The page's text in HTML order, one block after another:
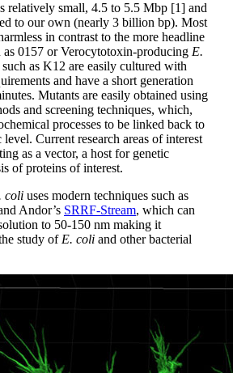
relatively small, 4.5 to 5.5 Mbp [1] and
to our own (nearly 3 billion bp). Most
in contrast to the more headline
as 0157 or Verocytotoxin-producing E.
as K12 are easily cultured with
and have a short generation
Mutants are easily obtained using
and screening techniques, which,
processes to be linked back to
Current research areas of interest
as a vector, a host for genetic
of proteins of interest.
coli uses modern techniques such as
Andor’s SRRF-Stream, which can
to 50-150 nm making it
study of E. coli and other bacterial